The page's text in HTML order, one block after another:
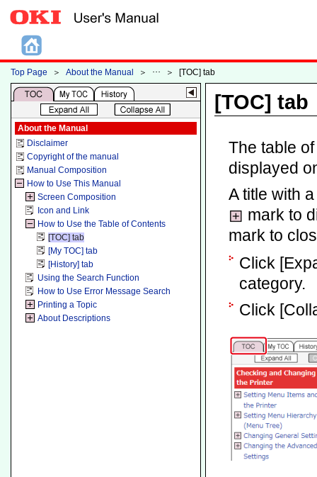
Top Page ＞ About the Manual ＞ ＞ [TOC] tab
About the Manual
Disclaimer
Copyright of the manual
Manual Composition
How to Use This Manual
Screen Composition
Icon and Link
How to Use the Table of Contents
[TOC] tab
[My TOC] tab
[History] tab
Using the Search Function
How to Use Error Message Search
Printing a Topic
About Descriptions
[TOC] tab
The table
displayed
A title with
mark to
mark to
Click
category.
Click